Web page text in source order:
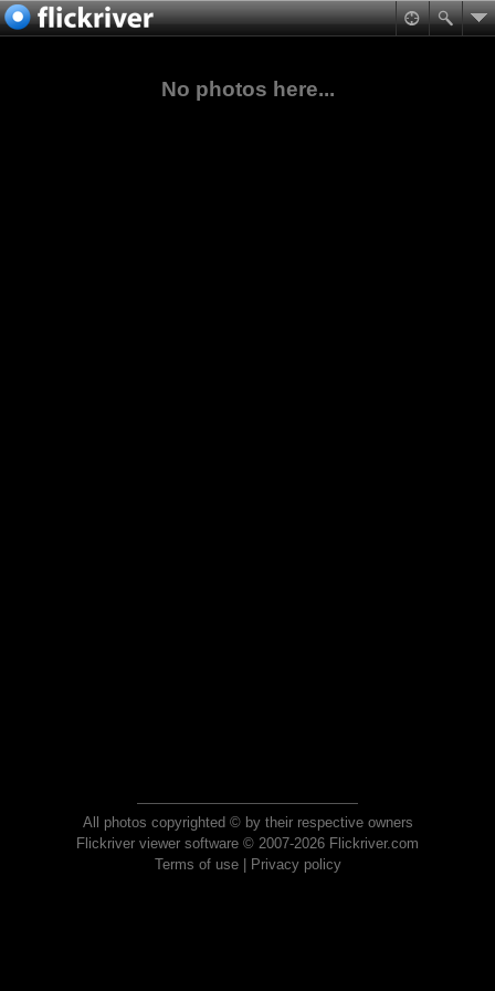
No photos here...
All photos copyrighted © by their respective owners
Flickriver viewer software © 2007-2026 Flickriver.com
Terms of use| Privacy policy